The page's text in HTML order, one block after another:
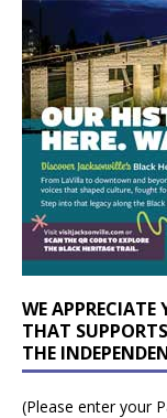
WE
THAT
THE
(Please enter your